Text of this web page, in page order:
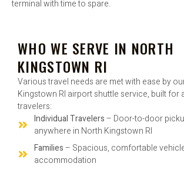
terminal with time to spare.
WHO WE SERVE IN NORTH
KINGSTOWN RI
Various travel needs are met with ease by
Kingstown RI airport shuttle service, built for
travelers:
Individual Travelers– Door-to-door
anywhere in North Kingstown RI
Families– Spacious, comfortable
accommodation